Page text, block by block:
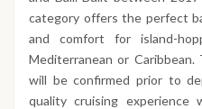
category offers the perfect
and comfort for island-
Mediterranean or
will be confirmed prior to
quality cruising experience